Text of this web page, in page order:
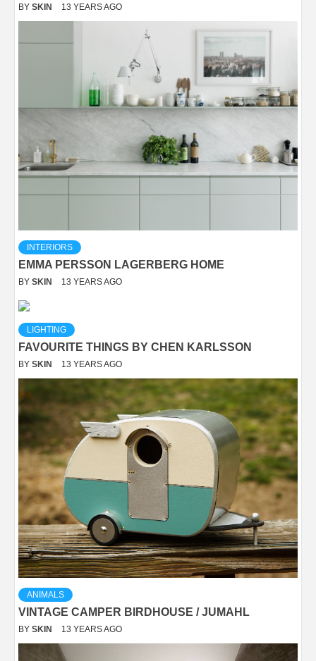
BY SKIN 13 YEARS AGO
INTERIORS
EMMA PERSSON LAGERBERG HOME
BY SKIN 13 YEARS AGO
LIGHTING
FAVOURITE THINGS BY CHEN KARLSSON
BY SKIN 13 YEARS AGO
ANIMALS
VINTAGE CAMPER BIRDHOUSE / JUMAHL
BY SKIN 13 YEARS AGO